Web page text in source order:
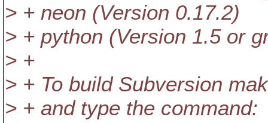
> + neon (Version 0.17.2)
> + python (Version 1.5 or
> +
> + To build Subversion
> + and type the command: